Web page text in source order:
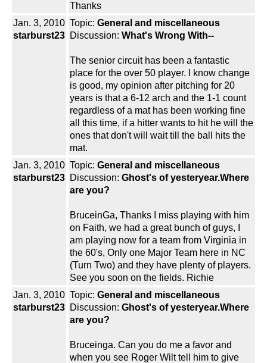
Thanks
Jan. 3, 2010
starburst23
Topic: General and miscellaneous
Discussion: What's Wrong With--
The senior circuit has been a fantastic
place for the over 50 player. I know change
is good, my opinion after pitching for 20
years is that a 6-12 arch and the 1-1 count
regardless of a mat has been working fine
all this time, if a hitter wants to hit he will the
ones that don't will wait till the ball hits the
mat.
Jan. 3, 2010
starburst23
Topic: General and miscellaneous
Discussion: Ghost's of yesteryear.Where
are you?
BruceinGa, Thanks I miss playing with him
on Faith, we had a great bunch of guys, I
am playing now for a team from Virginia in
the 60's, Only one Major Team here in NC
(Turn Two) and they have plenty of players.
See you soon on the fields. Richie
Jan. 3, 2010
starburst23
Topic: General and miscellaneous
Discussion: Ghost's of yesteryear.Where
are you?
Bruceinga. Can you do me a favor and
when you see Roger Wilt tell him to give